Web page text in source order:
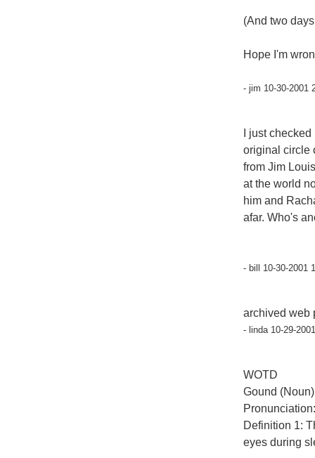
(And two
Hope I'm
- jim 10-30-2001
I just
original circle
from Jim
at the world
him and
afar. Who's
- bill 10-30-2001
archived web
- linda 10-29-
WOTD
Gound (Noun)
Definition 1:
eyes during